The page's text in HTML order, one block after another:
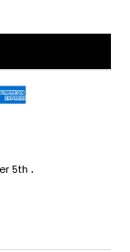
5th .